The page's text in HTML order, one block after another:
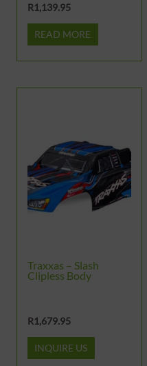
R1,139.95
READ MORE
Traxxas – Slash
Clipless Body
R1,679.95
INQUIRE US
multiple
variants.
The
options
chosen